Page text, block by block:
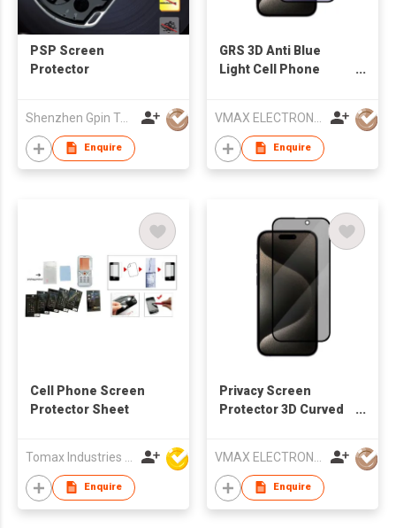
PSP Screen
Protector
Shenzhen Gpin Technology Electronics Co., Ltd
Enquire
GRS 3D Anti Blue
Light Cell Phone
Protect Your Eyes
Enquire
Cell Phone Screen
Protector Sheet
Enquire
Privacy Screen
Protector 3D Curved
Film for Apple iPhone
15
Enquire